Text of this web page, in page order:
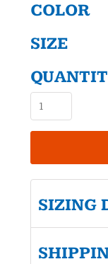
COLOR
SIZE
SIZING